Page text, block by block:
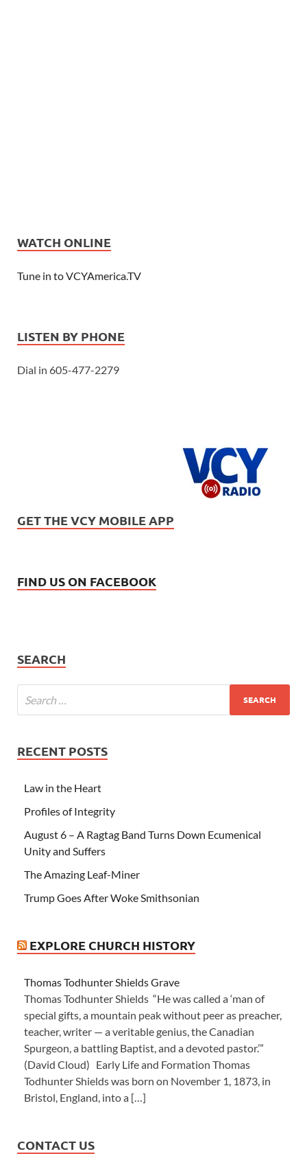
WATCH ONLINE
Tune in to VCYAmerica.TV
LISTEN BY PHONE
Dial in 605-477-2279
GET THE VCY MOBILE APP
FIND US ON FACEBOOK
SEARCH
RECENT POSTS
Law in the Heart
Profiles of Integrity
August 6 – A Ragtag Band Turns Down Ecumenical
Unity and Suffers
The Amazing Leaf-Miner
Trump Goes After Woke Smithsonian
EXPLORE CHURCH HISTORY
Thomas Todhunter Shields Grave
Thomas Todhunter Shields “He was called a ‘man of
special gifts, a mountain peak without peer as preacher,
teacher, writer — a veritable genius, the Canadian
Spurgeon, a battling Baptist, and a devoted pastor.’”
(David Cloud) Early Life and Formation Thomas
Todhunter Shields was born on November 1, 1873, in
Bristol, England, into a […]
CONTACT US